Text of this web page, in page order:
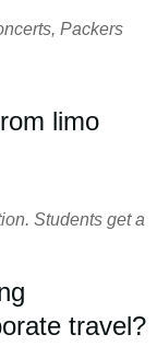
Packers
limo
Students get a
travel?